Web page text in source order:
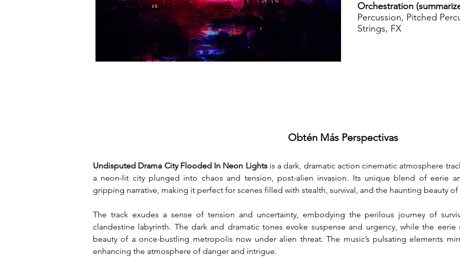
Orchestration
Percussion, Pitched
Strings, FX
Obtén Más Perspectivas
Undisputed Drama City Flooded In Neon Lights is a dark, dramatic action cinematic atmosphere
a neon-lit city plunged into chaos and tension, post-alien invasion. Its unique blend of eerie
gripping narrative, making it perfect for scenes filled with stealth, survival, and the haunting beauty
The track exudes a sense of tension and uncertainty, embodying the perilous journey of
clandestine labyrinth. The dark and dramatic tones evoke suspense and urgency, while the
beauty of a once-bustling metropolis now under alien threat. The music’s pulsating elements
enhancing the atmosphere of danger and intrigue.